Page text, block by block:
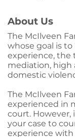
About Us
The McIlveen
whose goal is
experience, the
mediation, high
domestic
The McIlveen
experienced in
court. However,
your case to
experience with